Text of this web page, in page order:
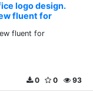
logo design.
fluent for
fluent for
93
0
0